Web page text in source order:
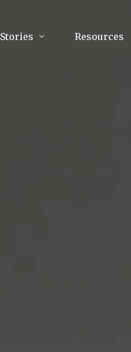
Stories Resources